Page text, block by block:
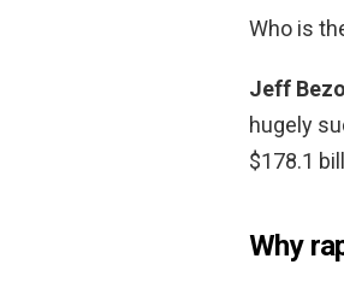
Who is
Jeff
hugely
$178.1
Why